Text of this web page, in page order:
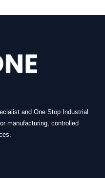
and One Stop Industrial
manufacturing, controlled